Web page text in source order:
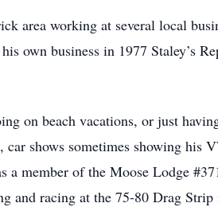
area working at several local
own business in 1977 Staley’s
on beach vacations, or just
shows sometimes showing his
member of the Moose Lodge
and racing at the 75-80 Drag